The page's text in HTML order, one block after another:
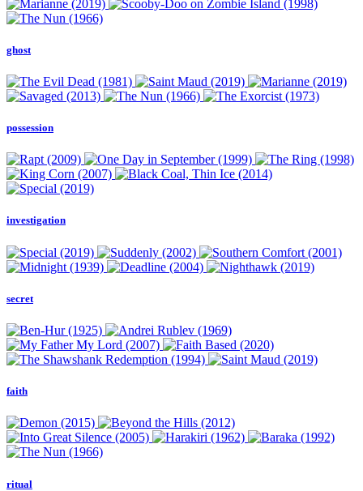
ghost
possession
investigation
secret
faith
ritual